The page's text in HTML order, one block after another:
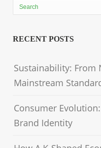
RECENT POSTS
Sustainability: From
Mainstream
Consumer
Brand Identity